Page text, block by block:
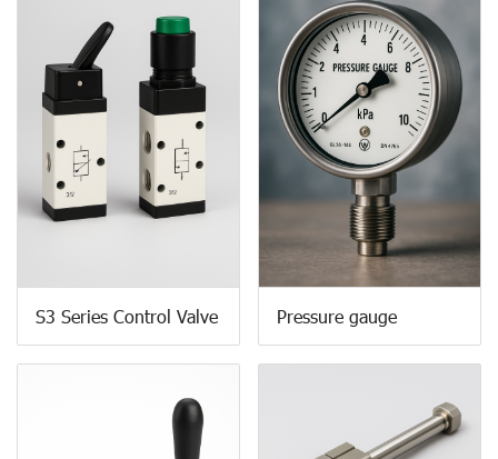
S3 Series Control Valve Pressure gauge